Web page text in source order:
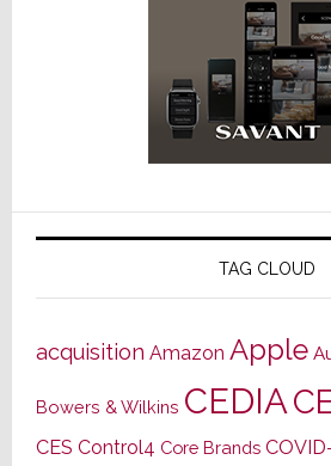
TAG CLOUD
acquisition Amazon Apple
Bowers & Wilkins CEDIA
CES Control4 Core Brands